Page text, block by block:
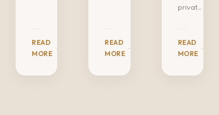
READ
MORE
READ
MORE
privat...
READ
MORE